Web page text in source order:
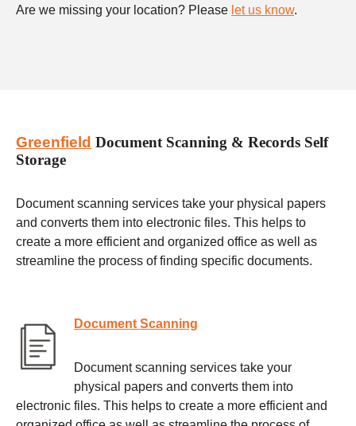
Are we missing your location? Please let us know.
Greenfield Document Scanning & Records Self
Storage
Document scanning services take your physical papers
and converts them into electronic files. This helps to
create a more efficient and organized office as well as
streamline the process of finding specific documents.
Document Scanning
Document scanning services take your
physical papers and converts them into
electronic files. This helps to create a more efficient and